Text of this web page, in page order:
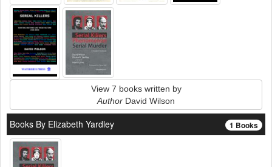
View 7 books written by
Author David Wilson
1 Books
Books By Elizabeth Yardley